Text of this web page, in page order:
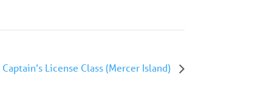
Captain’s License Class (Mercer Island)